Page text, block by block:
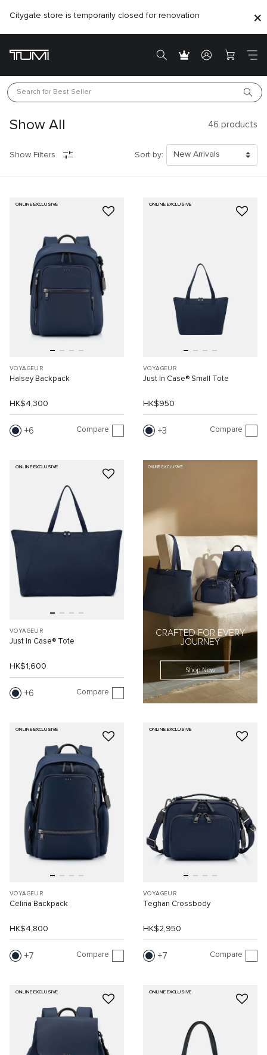
Citygate store is temporarily closed for renovation
Search for Best Seller
Show All 46 products
Show Filters Sort by:
ONLINE EXCLUSIVE
VOYAGEUR
Halsey Backpack
HK$4,300
6 Compare
ONLINE EXCLUSIVE
VOYAGEUR
Just In Case® Small Tote
HK$950
3 Compare
ONLINE EXCLUSIVE
VOYAGEUR
Just In Case® Tote
HK$1,600
6 Compare
ONLINE EXCLUSIVE
CRAFTED FOR EVERY
JOURNEY
Shop Now
ONLINE EXCLUSIVE
VOYAGEUR
Celina Backpack
HK$4,800
7 Compare
ONLINE EXCLUSIVE
VOYAGEUR
Teghan Crossbody
HK$2,950
7 Compare
ONLINE EXCLUSIVE ONLINE EXCLUSIVE